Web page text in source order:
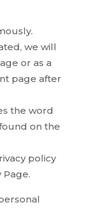
we will
or as a
page after
the word
found on the
policy
Page.